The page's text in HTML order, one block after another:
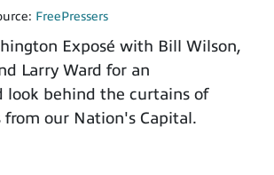
FreePressers
Exposé with Bill Wilson,
Larry Ward for an
look behind the curtains of
our Nation's Capital.